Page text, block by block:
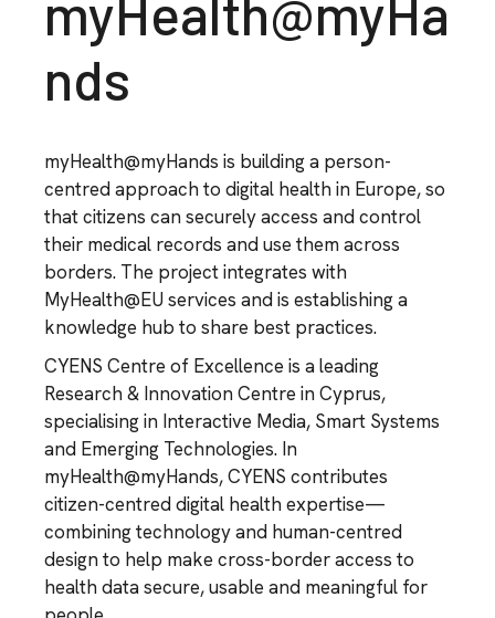
nds
myHealth@myHands is building a person-
centred approach to digital health in Europe, so
that citizens can securely access and control
their medical records and use them across
borders. The project integrates with
MyHealth@EU services and is establishing a
knowledge hub to share best practices.
CYENS Centre of Excellence is a leading
Research & Innovation Centre in Cyprus,
specialising in Interactive Media, Smart Systems
and Emerging Technologies. In
myHealth@myHands, CYENS contributes
citizen-centred digital health expertise—
combining technology and human-centred
design to help make cross-border access to
health data secure, usable and meaningful for